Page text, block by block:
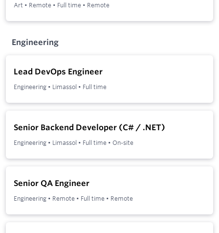
Art • Remote • Full time • Remote
Engineering
Lead DevOps Engineer
Engineering • Limassol • Full time
Senior Backend Developer (C# / .NET)
Engineering • Limassol • Full time • On-site
Senior QA Engineer
Engineering • Remote • Full time • Remote